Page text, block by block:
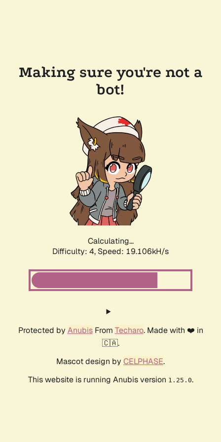
Making sure you're not a
bot!
Calculating...
Difficulty: 4, Speed: 19.106kH/s
Protected by AnubisFrom Techaro. Made with ❤️ in
🇨🇦.
Mascot design by CELPHASE.
This website is running Anubis version 1.25.0.